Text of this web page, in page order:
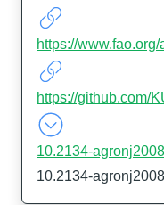
https://
https://github.com/
10.2134-
10.2134-